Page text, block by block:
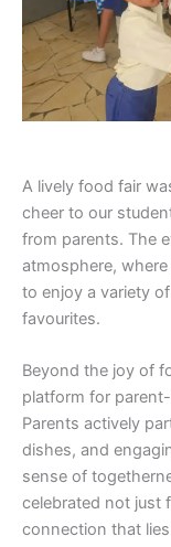
A lively food fair
cheer to our
from parents. The
atmosphere,
to enjoy a variety
favourites.
Beyond the joy of
platform for
Parents actively
dishes, and
sense of
celebrated not just
connection that